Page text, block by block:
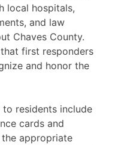
local hospitals,
and law
Chaves County.
first responders
and honor the
residents include
cards and
appropriate